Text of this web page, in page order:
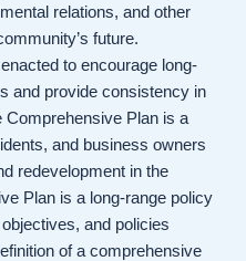
relations, and other
future.
to encourage long-
and provide consistency in
Comprehensive Plan is a
and business owners
redevelopment in the
Plan is a long-range policy
and policies
of a comprehensive